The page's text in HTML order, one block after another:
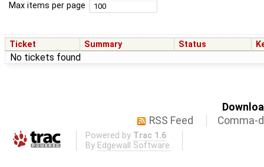
Max items per page
Ticket Summary Status
No tickets found
RSS Feed
Comma-
Powered by Trac 1.6
By Edgewall Software .